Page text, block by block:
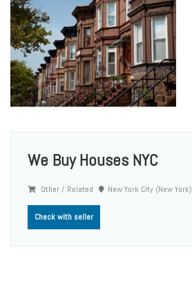
We Buy Houses NYC
Other / Related New York City (New York)
Check with seller